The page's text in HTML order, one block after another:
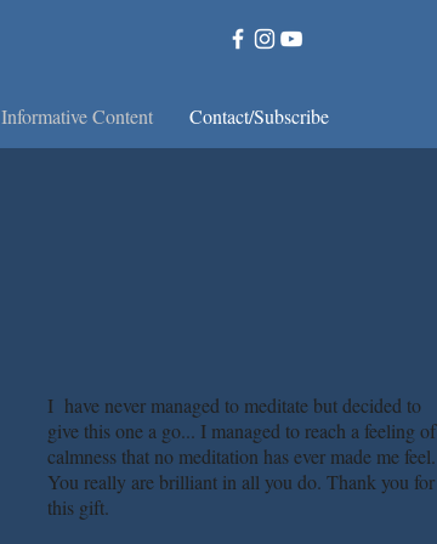
Informative Content Contact/Subscribe
I have never managed to meditate but decided to
give this one a go... I managed to reach a feeling of
calmness that no meditation has ever made me feel.
You really are brilliant in all you do. Thank you for
this gift.